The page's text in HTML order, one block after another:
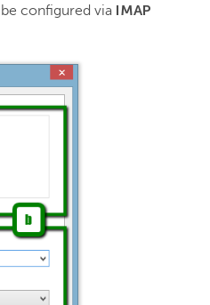
configured via IMAP